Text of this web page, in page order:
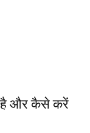
है और कैसे करें